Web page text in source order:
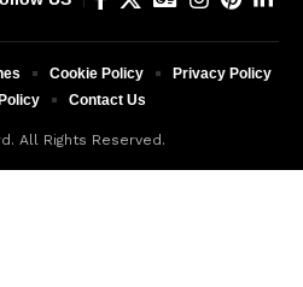
All Rights Reserved.
Cookie Policy
Privacy Policy
Contact Us